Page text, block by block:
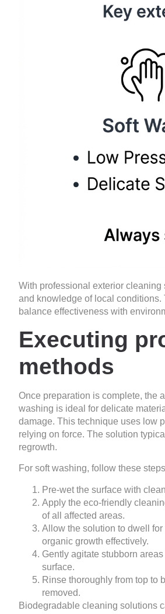
With professional exterior cleaning
and knowledge of local conditions.
balance effectiveness with
Executing
methods
Once preparation is complete, the
washing is ideal for delicate
damage. This technique uses low
relying on force. The solution
regrowth.
For soft washing, follow these
Pre-wet the surface with
Apply the eco-friendly
of all affected areas.
Allow the solution to dwell
organic growth effectively.
Gently agitate stubborn
surface.
Rinse thoroughly from top to
removed.
Biodegradable cleaning solutions